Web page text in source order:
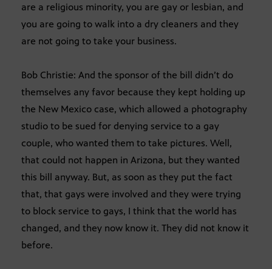
are a religious minority, you are gay or lesbian, and
you are going to walk into a dry cleaners and they
are not going to take your business.
Bob Christie: And the sponsor of the bill didn’t do
themselves any favor because they kept holding up
the New Mexico case, which allowed a photography
studio to be sued for denying service to a gay
couple, who wanted them to take pictures. Well,
that could not happen in Arizona, but they wanted
this bill anyway. But, as soon as they put the fact
that, that gays were involved and they were trying
to block service to gays, I think that the world has
changed, and they now know it. They did not know it
before.